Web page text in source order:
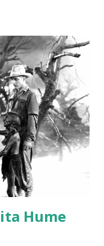
copied again and
distributed
and back alleys
audio controls,
element This
delightful treats on
CD , Audio CD , and
Hume